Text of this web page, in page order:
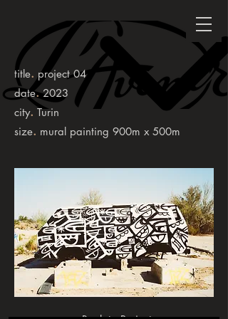
title. project 04
date.2023
city. Turin
size. mural painting 900m x 500m